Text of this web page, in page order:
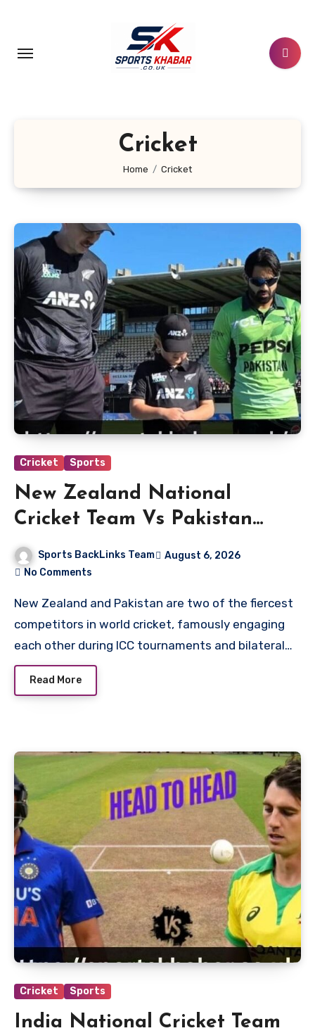
content
Cricket
Home Cricket
Cricket Sports
New Zealand National
Cricket Team Vs Pakistan
National Cricket Team
Players
Sports BackLinks Team
August 6, 2026
No Comments
New Zealand and Pakistan are two of the fiercest
competitors in world cricket, famously engaging
each other during ICC tournaments and bilateral…
Read More
Cricket Sports
India National Cricket Team